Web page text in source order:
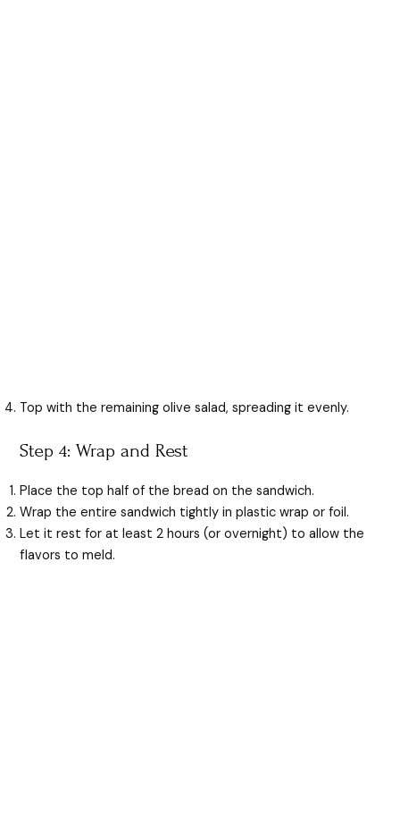
Top with the remaining olive salad, spreading it evenly.
Step 4: Wrap and Rest
Place the top half of the bread on the sandwich.
Wrap the entire sandwich tightly in plastic wrap or foil.
Let it rest for at least 2 hours (or overnight) to allow the
flavors to meld.